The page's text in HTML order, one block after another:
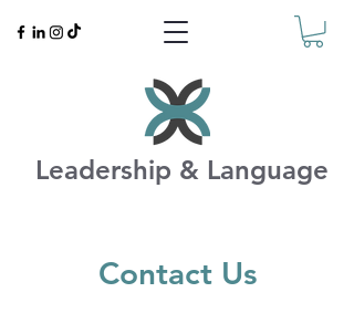
Leadership & Language
Contact Us